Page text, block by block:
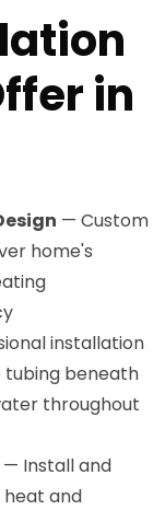
in
— Custom
home's
installation
beneath
throughout
— Install and
and